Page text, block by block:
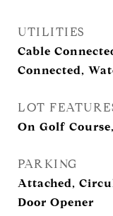
UTILITIES
Cable
Connected,
LOT
On Golf
PARKING
Attached,
Door Opener